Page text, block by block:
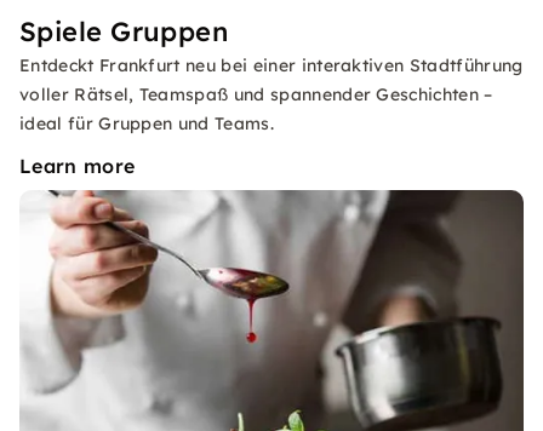
Spiele Gruppen
Entdeckt Frankfurt neu bei einer interaktiven Stadtführung
voller Rätsel, Teamspaß und spannender Geschichten –
ideal für Gruppen und Teams.
Learn more